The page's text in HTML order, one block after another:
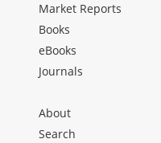
Market Reports
Books
eBooks
Journals
About
Search